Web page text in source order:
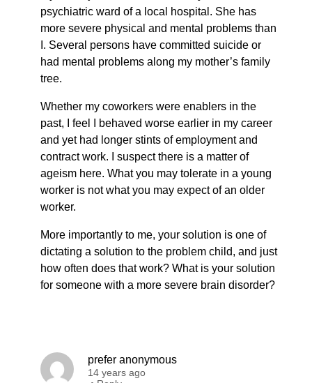
psychiatric ward of a local hospital. She has
more severe physical and mental problems than
I. Several persons have committed suicide or
had mental problems along my mother’s family
tree.
Whether my coworkers were enablers in the
past, I feel I behaved worse earlier in my career
and yet had longer stints of employment and
contract work. I suspect there is a matter of
ageism here. What you may tolerate in a young
worker is not what you may expect of an older
worker.
More importantly to me, your solution is one of
dictating a solution to the problem child, and just
how often does that work? What is your solution
for someone with a more severe brain disorder?
prefer anonymous
14 years ago